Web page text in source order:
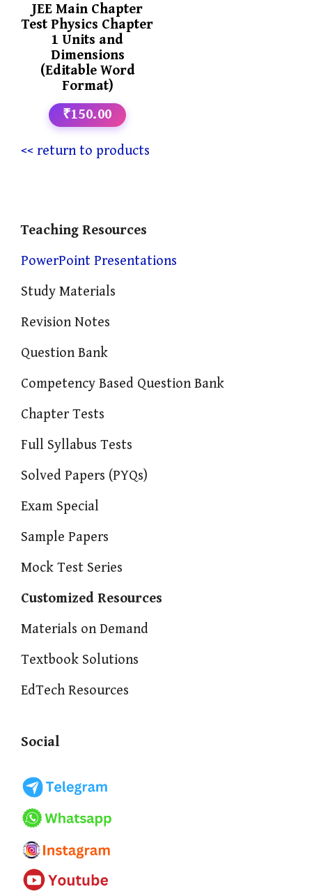
JEE Main Chapter
Test Physics Chapter
1 Units and
Dimensions
(Editable Word
Format)
₹150.00
<< return to products
Teaching Resources
PowerPoint Presentations
Study Materials
Revision Notes
Question Bank
Competency Based Question Bank
Chapter Tests
Full Syllabus Tests
Solved Papers (PYQs)
Exam Special
Sample Papers
Mock Test Series
Customized Resources
Materials on Demand
Textbook Solutions
EdTech Resources
Social